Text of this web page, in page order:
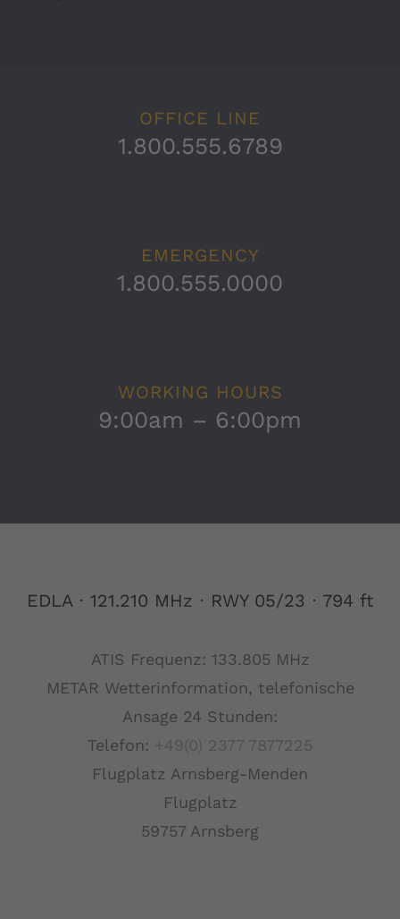
OFFICE LINE
1.800.555.6789
EMERGENCY
1.800.555.0000
WORKING HOURS
9:00am – 6:00pm
EDLA ⋅ 121.210 MHz ⋅ RWY 05/23 ⋅ 794 ft
ATIS Frequenz: 133.805 MHz
METAR Wetterinformation, telefonische
Ansage 24 Stunden:
Telefon: +49(0) 2377 7877225
Flugplatz Arnsberg-Menden
Flugplatz
59757 Arnsberg